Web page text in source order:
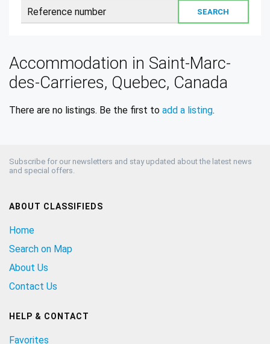
Accommodation in Saint-Marc-
des-Carrieres, Quebec, Canada
There are no listings. Be the first to add a listing.
Subscribe for our newsletters and stay updated about the latest news
and special offers.
ABOUT CLASSIFIEDS
Home
Search on Map
About Us
Contact Us
HELP & CONTACT
Favorites